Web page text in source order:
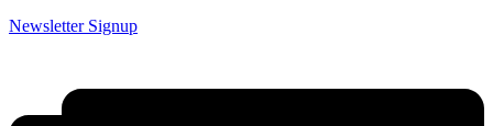
Newsletter Signup